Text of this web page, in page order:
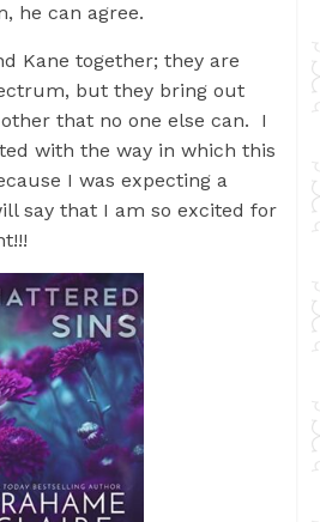
he can agree.
Kane together; they are
but they bring out
that no one else can. I
with the way in which this
I was expecting a
say that I am so excited for